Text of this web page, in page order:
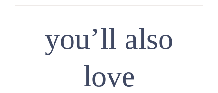
you’ll also
love